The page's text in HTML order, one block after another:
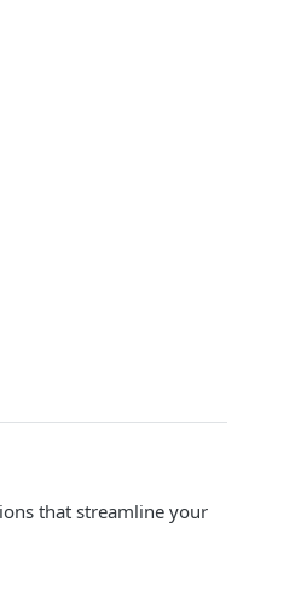
that streamline your